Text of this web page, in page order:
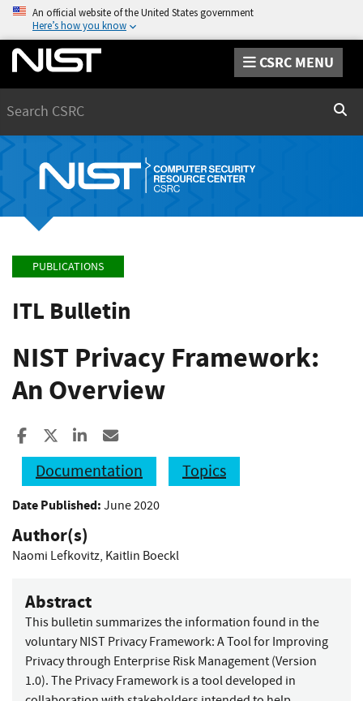
An official website of the United States government
Here’s how you know
CSRC MENU
PUBLICATIONS
ITL Bulletin
NIST Privacy Framework:
An Overview
Share to Facebook
Share to XShare to LinkedIn
Documentation
Topics
Date Published: June 2020
Author(s)
Naomi Lefkovitz, Kaitlin Boeckl
Abstract
This bulletin summarizes the information found in the
voluntary NIST Privacy Framework: A Tool for Improving
Privacy through Enterprise Risk Management (Version
1.0). The Privacy Framework is a tool developed in